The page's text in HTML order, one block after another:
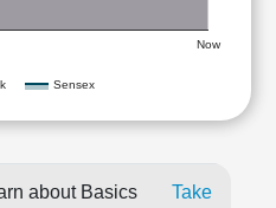
Sensex
Now
about Basics
Take